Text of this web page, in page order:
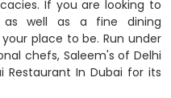
If you are looking to
as well as a fine dining
place to be. Run under
chefs, Saleem's of Delhi
Restaurant In Dubai for its